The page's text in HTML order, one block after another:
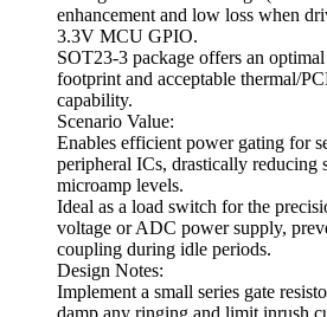
enhancement and low loss when
3.3V MCU GPIO.
SOT23-3 package offers an
footprint and acceptable thermal/
capability.
Scenario Value:
Enables efficient power gating for
peripheral ICs, drastically reducing
microamp levels.
Ideal as a load switch for the
voltage or ADC power supply,
coupling during idle periods.
Design Notes:
Implement a small series gate